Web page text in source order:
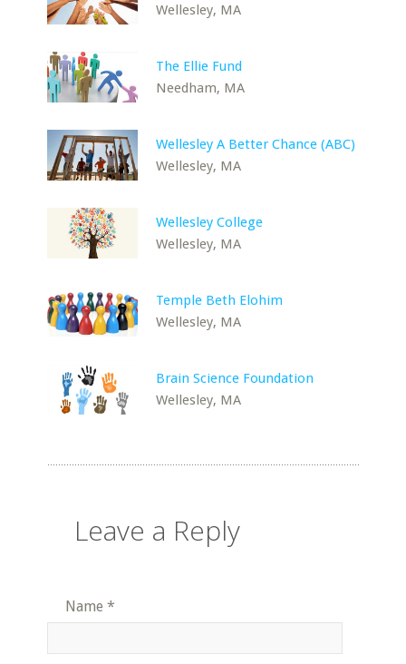
Wellesley, MA
The Ellie Fund
Needham, MA
Wellesley A Better Chance (ABC)
Wellesley, MA
Wellesley College
Wellesley, MA
Temple Beth Elohim
Wellesley, MA
Brain Science Foundation
Wellesley, MA
Leave a Reply
Name *